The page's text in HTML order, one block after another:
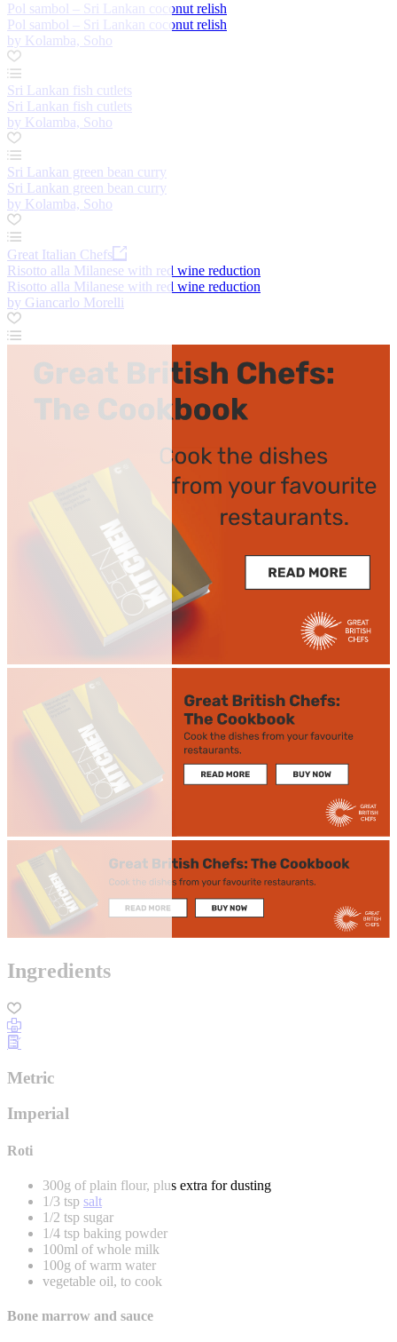
Pol sambol – Sri Lankan coconut relish
Pol sambol – Sri Lankan coconut relish
by Kolamba, Soho
Sri Lankan fish cutlets
Sri Lankan fish cutlets
by Kolamba, Soho
Sri Lankan green bean curry
Sri Lankan green bean curry
by Kolamba, Soho
Great Italian Chefs
Risotto alla Milanese with red wine reduction
Risotto alla Milanese with red wine reduction
by Giancarlo Morelli
Ingredients
Metric
Imperial
Roti
300g of plain flour, plus extra for dusting
1/3 tsp salt
1/2 tsp sugar
1/4 tsp baking powder
100ml of whole milk
100g of warm water
vegetable oil, to cook
Bone marrow and sauce